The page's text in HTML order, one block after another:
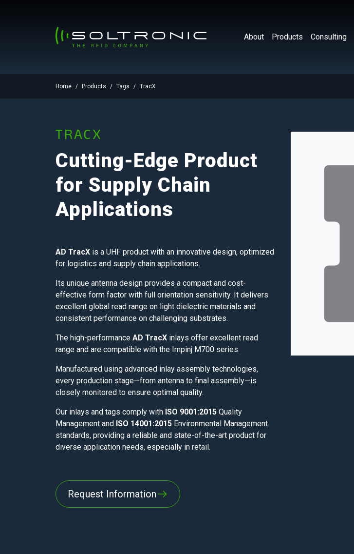
About Products Consulting
Home Products Tags TracX
TRACX
Cutting-Edge Product
for Supply Chain
Applications
AD TracX is a UHF product with an innovative design, optimized
for logistics and supply chain applications.
Its unique antenna design provides a compact and cost-
effective form factor with full orientation sensitivity. It delivers
excellent global read range on light dielectric materials and
consistent performance on challenging substrates.
The high-performance AD TracX inlays offer excellent read
range and are compatible with the Impinj M700 series.
Manufactured using advanced inlay assembly technologies,
every production stage—from antenna to final assembly—is
closely monitored to ensure optimal quality.
Our inlays and tags comply with ISO 9001:2015 Quality
Management and ISO 14001:2015 Environmental Management
standards, providing a reliable and state-of-the-art product for
diverse application needs, especially in retail.
Request Information